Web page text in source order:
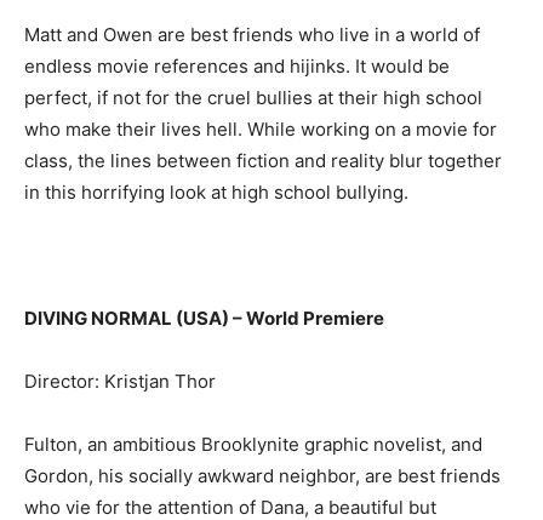
Matt and Owen are best friends who live in a world of
endless movie references and hijinks. It would be
perfect, if not for the cruel bullies at their high school
who make their lives hell. While working on a movie for
class, the lines between fiction and reality blur together
in this horrifying look at high school bullying.
DIVING NORMAL (USA) – World Premiere
Director: Kristjan Thor
Fulton, an ambitious Brooklynite graphic novelist, and
Gordon, his socially awkward neighbor, are best friends
who vie for the attention of Dana, a beautiful but